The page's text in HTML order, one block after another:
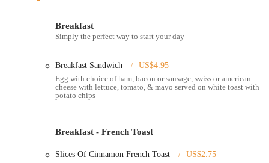
location is perfect. The accessibility is a blend of convenience
further away, all drawn by the promise of an authentic and
The German Village Coffee Shop's services are built around a
dining experience. The no-frills approach to service is a key
The services offered include:
and enjoy a full breakfast or lunch. The counter seating, in
Breakfast
Simply the perfect way to start your day
Breakfast Sandwich
US$4.95
Egg with choice of ham, bacon or sausage, swiss or american
cheese with lettuce, tomato, & mayo served on white toast with
potato chips
Breakfast - French Toast
Slices Of Cinnamon French Toast US$2.75